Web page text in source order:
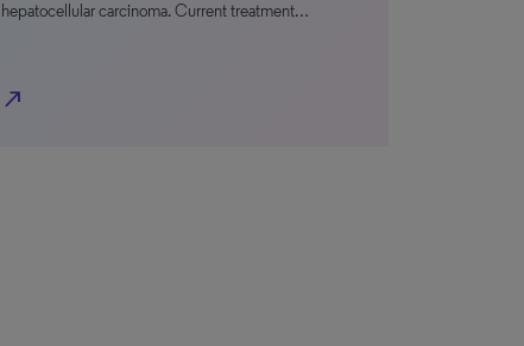
hepatocellular carcinoma. Current treatment…
north_east